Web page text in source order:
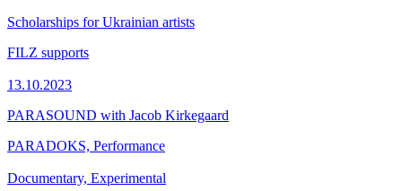
Scholarships for Ukrainian artists
FILZ supports
13.10.2023
PARASOUND with Jacob Kirkegaard
PARADOKS, Performance
Documentary, Experimental